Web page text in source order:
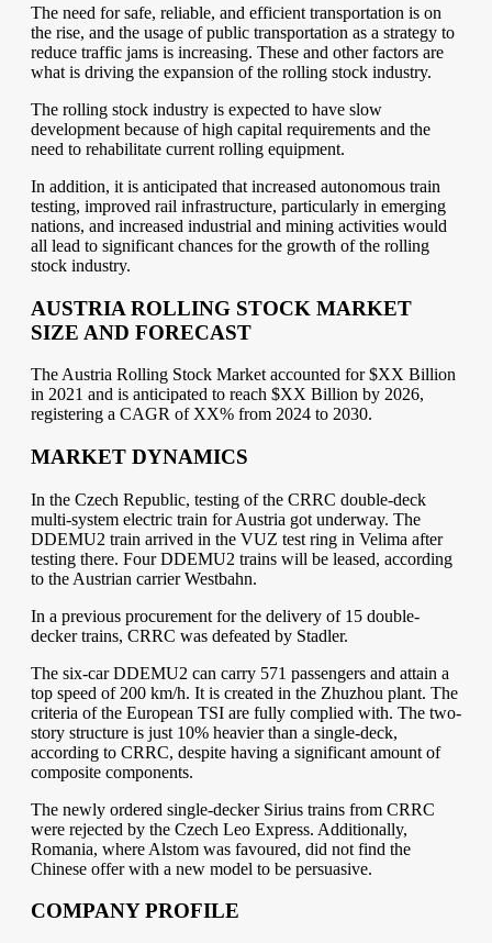
The need for safe, reliable, and efficient transportation is on
the rise, and the usage of public transportation as a strategy to
reduce traffic jams is increasing. These and other factors are
what is driving the expansion of the rolling stock industry.
The rolling stock industry is expected to have slow
development because of high capital requirements and the
need to rehabilitate current rolling equipment.
In addition, it is anticipated that increased autonomous train
testing, improved rail infrastructure, particularly in emerging
nations, and increased industrial and mining activities would
all lead to significant chances for the growth of the rolling
stock industry.
AUSTRIA ROLLING STOCK MARKET
SIZE AND FORECAST
The Austria Rolling Stock Market accounted for $XX Billion
in 2021 and is anticipated to reach $XX Billion by 2026,
registering a CAGR of XX% from 2024 to 2030.
MARKET DYNAMICS
In the Czech Republic, testing of the CRRC double-deck
multi-system electric train for Austria got underway. The
DDEMU2 train arrived in the VUZ test ring in Velima after
testing there. Four DDEMU2 trains will be leased, according
to the Austrian carrier Westbahn.
In a previous procurement for the delivery of 15 double-
decker trains, CRRC was defeated by Stadler.
The six-car DDEMU2 can carry 571 passengers and attain a
top speed of 200 km/h. It is created in the Zhuzhou plant. The
criteria of the European TSI are fully complied with. The two-
story structure is just 10% heavier than a single-deck,
according to CRRC, despite having a significant amount of
composite components.
The newly ordered single-decker Sirius trains from CRRC
were rejected by the Czech Leo Express. Additionally,
Romania, where Alstom was favoured, did not find the
Chinese offer with a new model to be persuasive.
COMPANY PROFILE